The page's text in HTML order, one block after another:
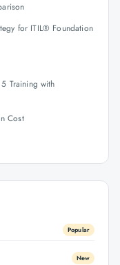
for ITIL® Foundation
Training with
Cost
Popular
New